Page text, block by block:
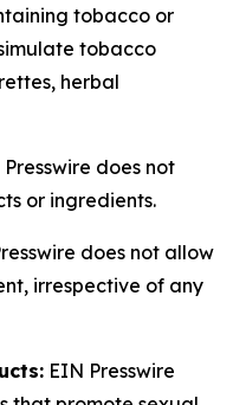
tobacco or
tobacco
herbal
Presswire does not
or ingredients.
does not allow
irrespective of any
EIN Presswire